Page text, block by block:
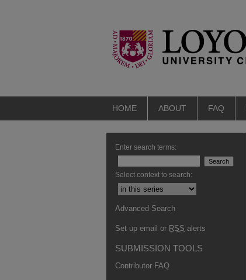
HOME ABOUT FAQ
Enter search terms:
Select context to search:
Advanced Search
Set up email or RSS alerts
SUBMISSION TOOLS
Contributor FAQ